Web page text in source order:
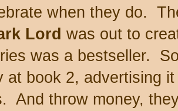
when they do.
Lord was out to
was a bestseller.
at book 2, advertising
And throw money,